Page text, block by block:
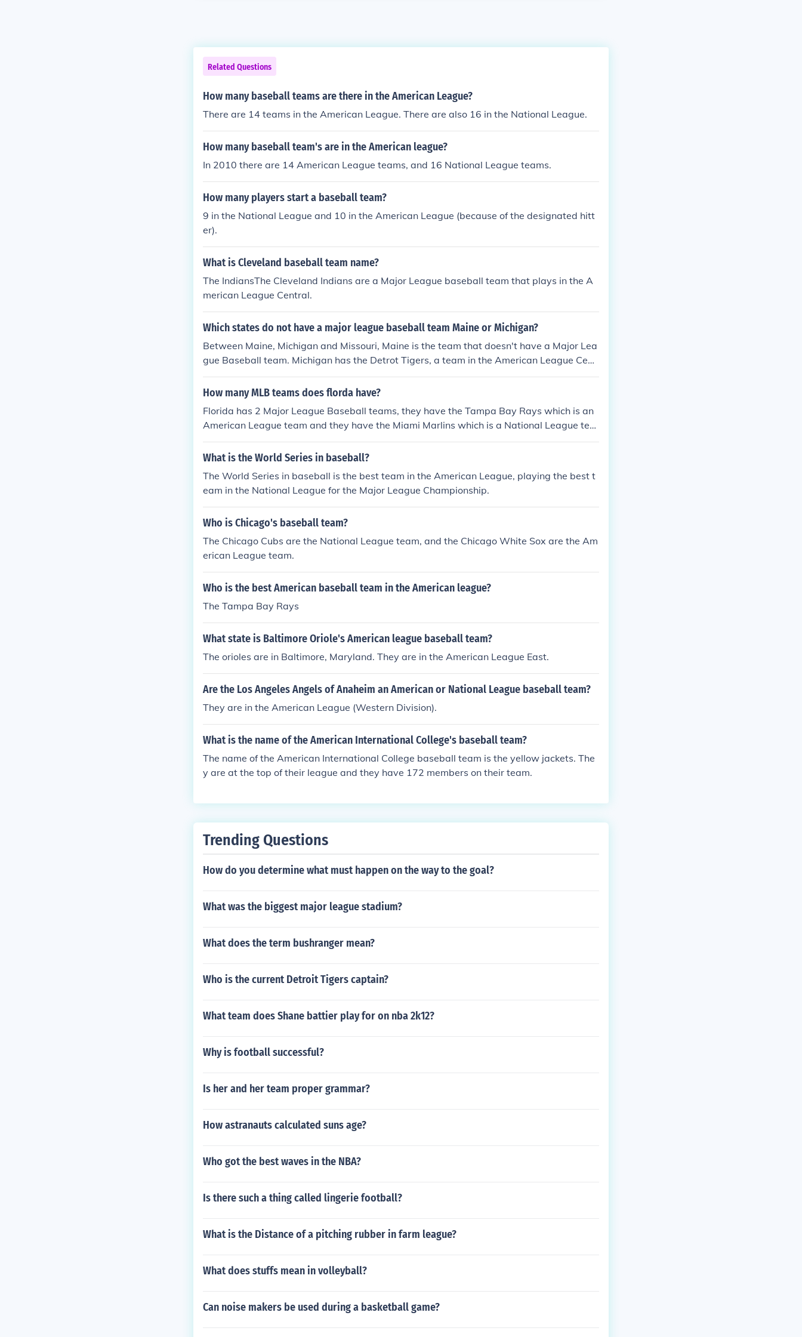
Related Questions
How many baseball teams are there in the American League?
There are 14 teams in the American League. There are also 16 in the National League.
How many baseball team's are in the American league?
In 2010 there are 14 American League teams, and 16 National League teams.
How many players start a baseball team?
9 in the National League and 10 in the American League (because of the designated hitt
er).
What is Cleveland baseball team name?
The IndiansThe Cleveland Indians are a Major League baseball team that plays in the A
merican League Central.
Which states do not have a major league baseball team Maine or Michigan?
Between Maine, Michigan and Missouri, Maine is the team that doesn't have a Major Lea
gue Baseball team. Michigan has the Detrot Tigers, a team in the American League Cent
ral Division and Missouri has the Kansas City Royals, a team in the American League Cen
tral Division and the St. Louis Cardinals, a team in the National League Central Division.
How many MLB teams does florda have?
Florida has 2 Major League Baseball teams, they have the Tampa Bay Rays which is an
American League team and they have the Miami Marlins which is a National League tea
m.
What is the World Series in baseball?
The World Series in baseball is the best team in the American League, playing the best t
eam in the National League for the Major League Championship.
Who is Chicago's baseball team?
The Chicago Cubs are the National League team, and the Chicago White Sox are the Am
erican League team.
Who is the best American baseball team in the American league?
The Tampa Bay Rays
What state is Baltimore Oriole's American league baseball team?
The orioles are in Baltimore, Maryland. They are in the American League East.
Are the Los Angeles Angels of Anaheim an American or National League baseball team?
They are in the American League (Western Division).
What is the name of the American International College's baseball team?
The name of the American International College baseball team is the yellow jackets. The
y are at the top of their league and they have 172 members on their team.
Trending Questions
How do you determine what must happen on the way to the goal?
What was the biggest major league stadium?
What does the term bushranger mean?
Who is the current Detroit Tigers captain?
What team does Shane battier play for on nba 2k12?
Why is football successful?
Is her and her team proper grammar?
How astranauts calculated suns age?
Who got the best waves in the NBA?
Is there such a thing called lingerie football?
What is the Distance of a pitching rubber in farm league?
What does stuffs mean in volleyball?
Can noise makers be used during a basketball game?